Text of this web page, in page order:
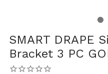
SMART DRAPE
Bracket 3 PC